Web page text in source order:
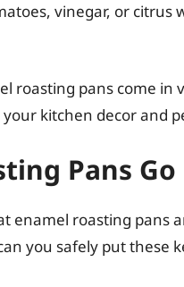
vinegar, or
roasting pans come in
kitchen decor and
Pans
enamel roasting pans
you safely put these